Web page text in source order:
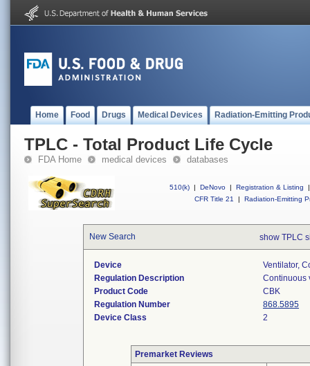
Home Food Drugs Medical Devices Radiation-Emitting
TPLC - Total Product Life Cycle
FDA Home medical devices databases
510(k) | DeNovo | Registration & Listing
|
CFR Title 21
| Radiation-Emitting
New Search show TPLC
Device
Ventilator,
Regulation Description
Continuous
Product Code
CBK
Regulation Number
868.5895
Device Class
2
Premarket Reviews